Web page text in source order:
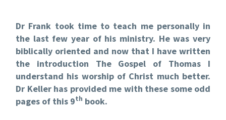
Dr Frank took time to teach me personally in
the last few year of his ministry. He was very
biblically oriented and now that I have written
the introduction The Gospel of Thomas I
understand his worship of Christ much better.
Dr Keller has provided me with these some odd
pages of this 9th book.